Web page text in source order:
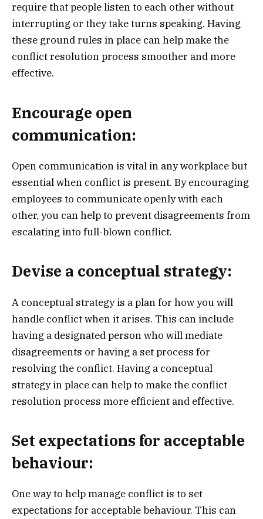
require that people listen to each other without
interrupting or they take turns speaking. Having
these ground rules in place can help make the
conflict resolution process smoother and more
effective.
Encourage open
communication:
Open communication is vital in any workplace but
essential when conflict is present. By encouraging
employees to communicate openly with each
other, you can help to prevent disagreements from
escalating into full-blown conflict.
Devise a conceptual strategy:
A conceptual strategy is a plan for how you will
handle conflict when it arises. This can include
having a designated person who will mediate
disagreements or having a set process for
resolving the conflict. Having a conceptual
strategy in place can help to make the conflict
resolution process more efficient and effective.
Set expectations for acceptable
behaviour:
One way to help manage conflict is to set
expectations for acceptable behaviour. This can